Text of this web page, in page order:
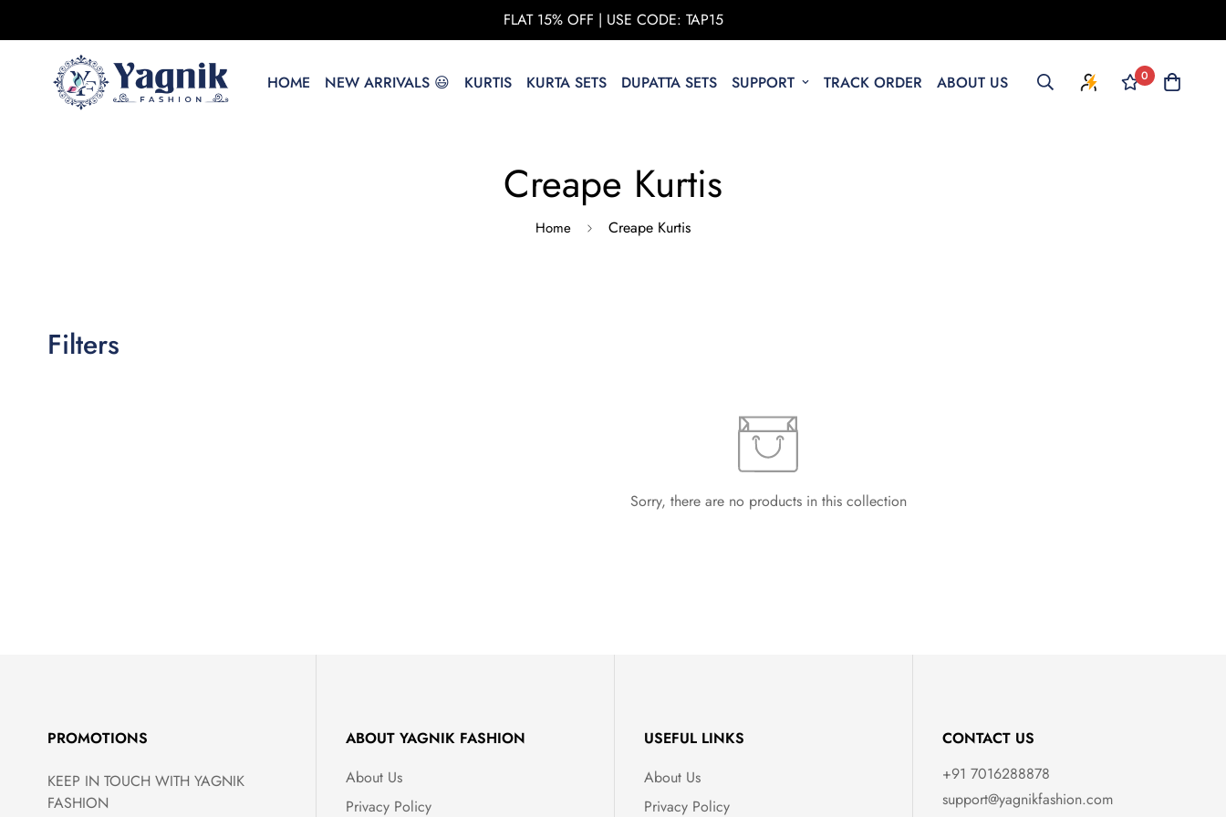
FLAT 15% OFF | USE CODE: TAP15
HOME NEW ARRIVALS 😃 KURTIS KURTA SETS DUPATTA SETS SUPPORT TRACK ORDER ABOUT US 0
Creape Kurtis
Home Creape Kurtis
Filters
Sorry, there are no products in this collection
PROMOTIONS
KEEP IN TOUCH WITH YAGNIK
FASHION
ABOUT YAGNIK FASHION
About Us
Privacy Policy
USEFUL LINKS
About Us
Privacy Policy
CONTACT US
+91 7016288878
support@yagnikfashion.com